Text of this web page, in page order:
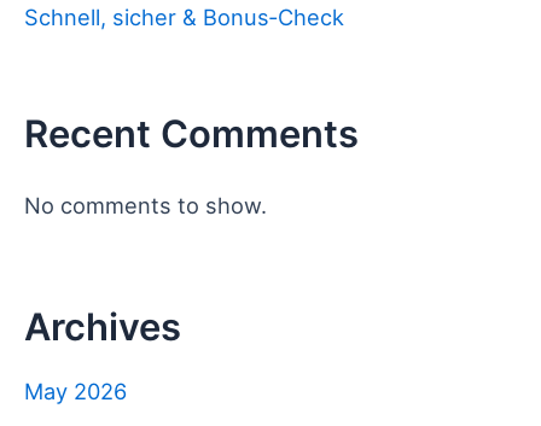
Schnell, sicher & Bonus‑Check
Recent Comments
No comments to show.
Archives
May 2026